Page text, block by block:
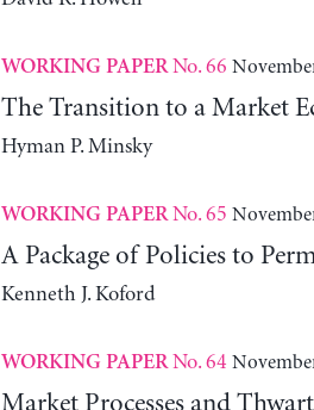
WORKING PAPERNo. 66
The Transition to a Market
Hyman P. Minsky
WORKING PAPERNo. 65
A Package of Policies to
Kenneth J. Koford
WORKING PAPERNo. 64
Market Processes and